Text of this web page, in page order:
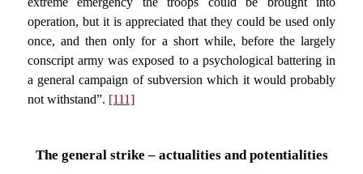
operation, but it is appreciated that they could be used only
once, and then only for a short while, before the largely
conscript army was exposed to a psychological battering in
a general campaign of subversion which it would probably
not withstand”. [111]
The general strike – actualities and potentialities